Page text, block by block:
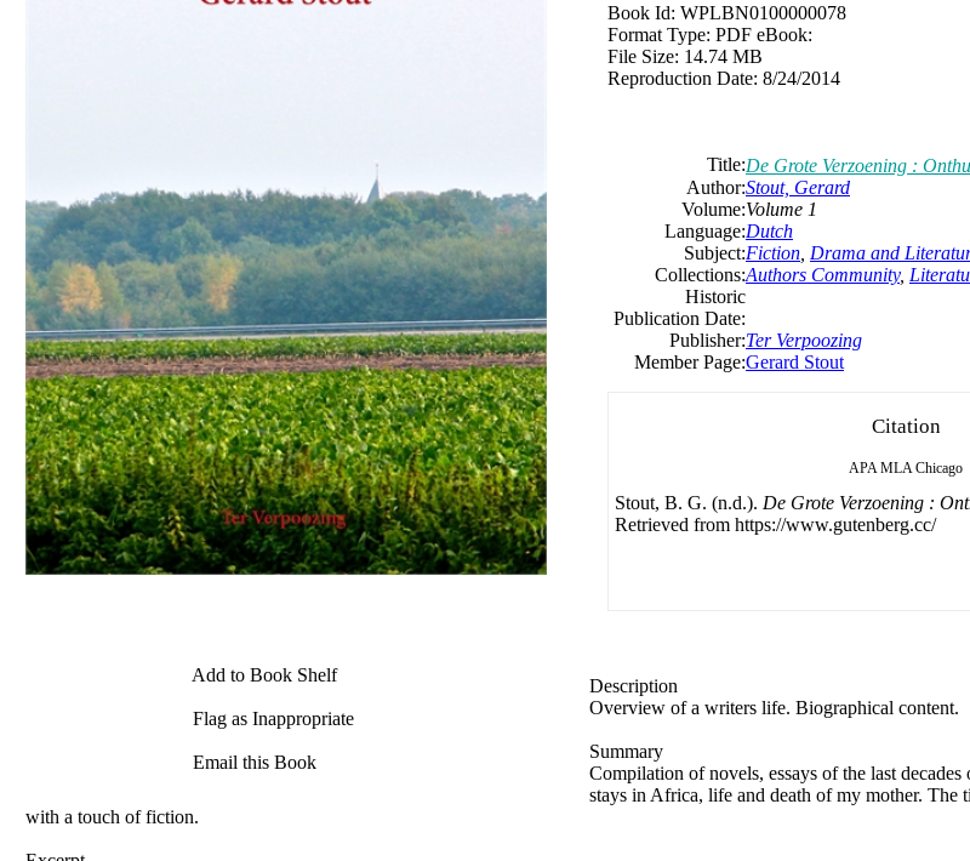
Add to Book Shelf
Flag as Inappropriate
Email this Book
Book Id: WPLBN0100000078
Format Type: PDF eBook:
File Size: 14.74 MB
Reproduction Date: 8/24/2014
Title:De Grote Verzoening :
Author:Stout, Gerard
Volume:Volume 1
Language:Dutch
Subject:Fiction Drama and
Collections:Authors Community,
Historic
Publication Date:
Publisher:Ter Verpoozing
Member Page:Gerard Stout
Citation
APA MLA Chicago
Stout, B. G. (n.d.). De Grote Verzoening :
Retrieved from https://www.gutenberg.cc/
Description
Overview of a writers life. Biographical content.
Summary
Compilation of novels, essays of the last
stays in Africa, life and death of my mother.
with a touch of fiction.